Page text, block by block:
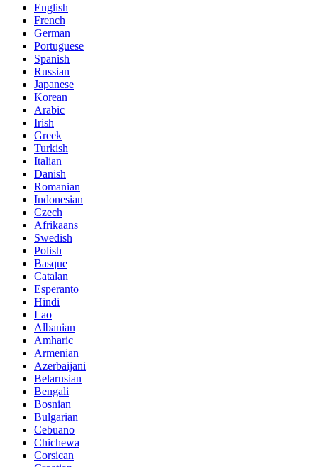
English
French
German
Portuguese
Spanish
Russian
Japanese
Korean
Arabic
Irish
Greek
Turkish
Italian
Danish
Romanian
Indonesian
Czech
Afrikaans
Swedish
Polish
Basque
Catalan
Esperanto
Hindi
Lao
Albanian
Amharic
Armenian
Azerbaijani
Belarusian
Bengali
Bosnian
Bulgarian
Cebuano
Chichewa
Corsican